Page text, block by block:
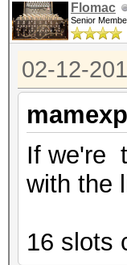
Flomac
Senior
02-12-
If we're
with the
16 slots